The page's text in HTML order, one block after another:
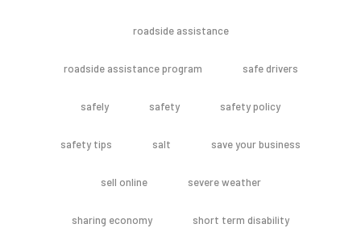
roadside assistance
roadside assistance program safe drivers
safely safety safety policy
safety tips salt save your business
sell online severe weather
sharing economy short term disability